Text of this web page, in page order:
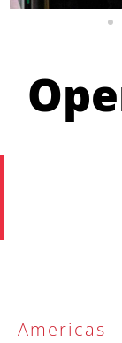
Americas